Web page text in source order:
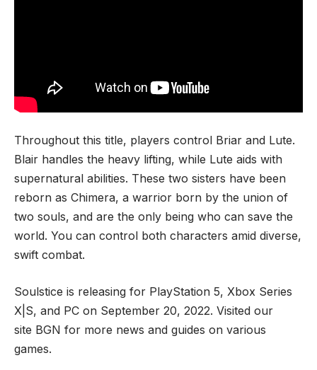
Throughout this title, players control Briar and Lute.
Blair handles the heavy lifting, while Lute aids with
supernatural abilities. These two sisters have been
reborn as Chimera, a warrior born by the union of
two souls, and are the only being who can save the
world. You can control both characters amid diverse,
swift combat.
Soulstice is releasing for PlayStation 5, Xbox Series
X|S, and PC on September 20, 2022. Visited our
site BGN for more news and guides on various
games.